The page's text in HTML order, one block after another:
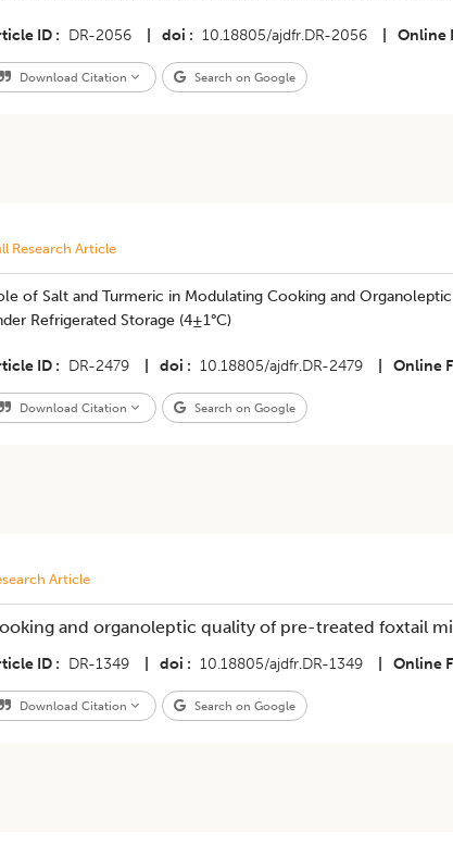
ID DR-2056 doi 10.18805/ajdfr.DR-2056 Online
Download Citation Search on Google
Research Article
of Salt and Turmeric in Modulating Cooking and
Refrigerated Storage (4±1°C)
ID DR-2479 doi 10.18805/ajdfr.DR-2479 Online
Download Citation Search on Google
Article
and organoleptic quality of pre-treated foxtail
ID DR-1349 doi 10.18805/ajdfr.DR-1349 Online
Download Citation Search on Google